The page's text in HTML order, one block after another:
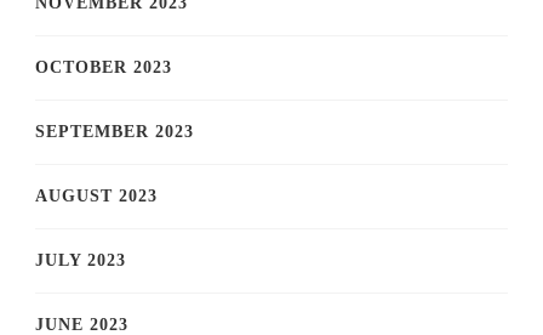
OCTOBER 2023
SEPTEMBER 2023
AUGUST 2023
JULY 2023
JUNE 2023